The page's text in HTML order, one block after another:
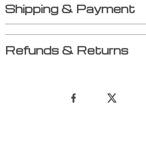
Shipping & Payment
Refunds & Returns